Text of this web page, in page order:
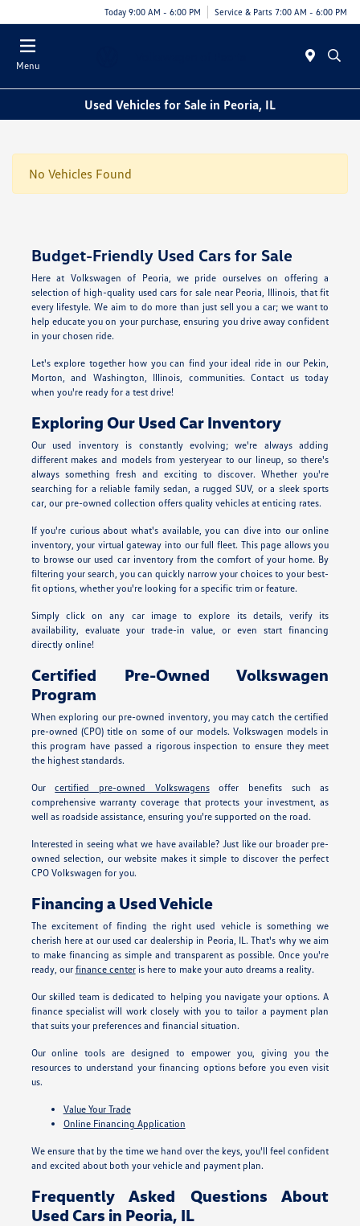
Today 9:00 AM - 6:00 PM Service & Parts 7:00 AM - 6:00 PM
Menu
Used Vehicles for Sale in Peoria, IL
No Vehicles Found
Budget-Friendly Used Cars for Sale
Here at Volkswagen of Peoria, we pride ourselves on offering a
selection of high-quality used cars for sale near Peoria, Illinois, that fit
every lifestyle. We aim to do more than just sell you a car; we want to
help educate you on your purchase, ensuring you drive away confident
in your chosen ride.
Let's explore together how you can find your ideal ride in our Pekin,
Morton, and Washington, Illinois, communities. Contact us today
when you're ready for a test drive!
Exploring Our Used Car Inventory
Our used inventory is constantly evolving; we're always adding
different makes and models from yesteryear to our lineup, so there's
always something fresh and exciting to discover. Whether you're
searching for a reliable family sedan, a rugged SUV, or a sleek sports
car, our pre-owned collection offers quality vehicles at enticing rates.
If you're curious about what's available, you can dive into our online
inventory, your virtual gateway into our full fleet. This page allows you
to browse our used car inventory from the comfort of your home. By
filtering your search, you can quickly narrow your choices to your best-
fit options, whether you're looking for a specific trim or feature.
Simply click on any car image to explore its details, verify its
availability, evaluate your trade-in value, or even start financing
directly online!
Certified Pre-Owned Volkswagen
Program
When exploring our pre-owned inventory, you may catch the certified
pre-owned (CPO) title on some of our models. Volkswagen models in
this program have passed a rigorous inspection to ensure they meet
the highest standards.
Ourcertified pre-owned Volkswagensoffer benefits such as
comprehensive warranty coverage that protects your investment, as
well as roadside assistance, ensuring you're supported on the road.
Interested in seeing what we have available? Just like our broader pre-
owned selection, our website makes it simple to discover the perfect
CPO Volkswagen for you.
Financing a Used Vehicle
The excitement of finding the right used vehicle is something we
cherish here at our used car dealership in Peoria, IL. That's why we aim
to make financing as simple and transparent as possible. Once you're
ready, our finance centeris here to make your auto dreams a reality.
Our skilled team is dedicated to helping you navigate your options. A
finance specialist will work closely with you to tailor a payment plan
that suits your preferences and financial situation.
Our online tools are designed to empower you, giving you the
resources to understand your financing options before you even visit
us.
Value Your Trade
Online Financing Application
We ensure that by the time we hand over the keys, you'll feel confident
and excited about both your vehicle and payment plan.
Frequently Asked Questions About
Used Cars in Peoria, IL